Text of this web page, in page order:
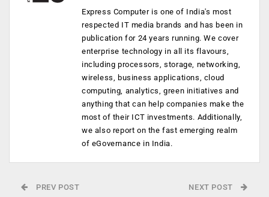
Express Computer is one of India's most
respected IT media brands and has been in
publication for 24 years running. We cover
enterprise technology in all its flavours,
including processors, storage, networking,
wireless, business applications, cloud
computing, analytics, green initiatives and
anything that can help companies make the
most of their ICT investments. Additionally,
we also report on the fast emerging realm
of eGovernance in India.
PREV POST NEXT POST